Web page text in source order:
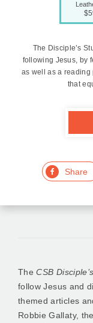
The Disciple’s
following Jesus, by
as well as a
that
Facebook
TheCSB
follow Jesus and
themed articles
Robbie Gallaty,